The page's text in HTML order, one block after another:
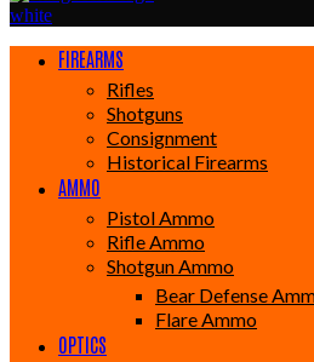
FIREARMS
Rifles
Shotguns
Consignment
Historical Firearms
AMMO
Pistol Ammo
Rifle Ammo
Shotgun Ammo
Bear Defense
Flare Ammo
OPTICS